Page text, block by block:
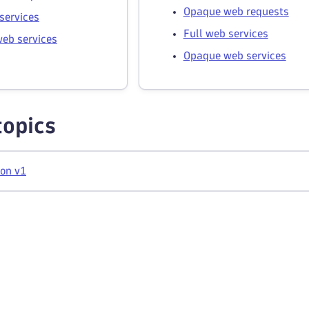
services
Opaque web requests
Full web services
Opaque web services
v1